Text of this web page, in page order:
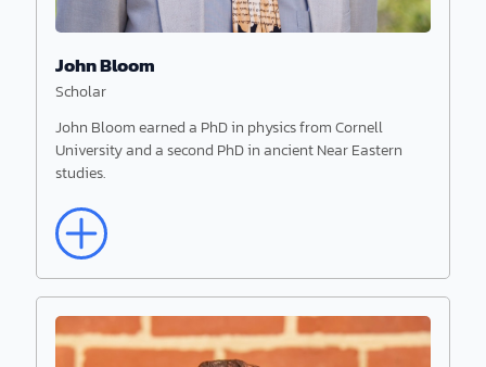
Read More
John Bloom
Scholar
John Bloom
Scholar
John Bloom earned a PhD in physics from Cornell
University and a second PhD in ancient Near Eastern
studies.